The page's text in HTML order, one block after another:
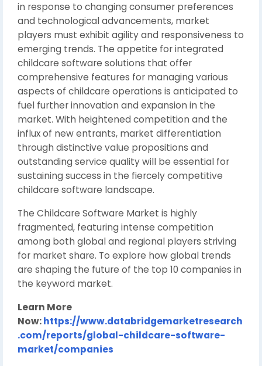
in response to changing consumer preferences
and technological advancements, market
players must exhibit agility and responsiveness to
emerging trends. The appetite for integrated
childcare software solutions that offer
comprehensive features for managing various
aspects of childcare operations is anticipated to
fuel further innovation and expansion in the
market. With heightened competition and the
influx of new entrants, market differentiation
through distinctive value propositions and
outstanding service quality will be essential for
sustaining success in the fiercely competitive
childcare software landscape.
The Childcare Software Market is highly
fragmented, featuring intense competition
among both global and regional players striving
for market share. To explore how global trends
are shaping the future of the top 10 companies in
the keyword market.
Learn More
Now:https://www.databridgemarketresearch
.com/reports/global-childcare-software-
market/companies